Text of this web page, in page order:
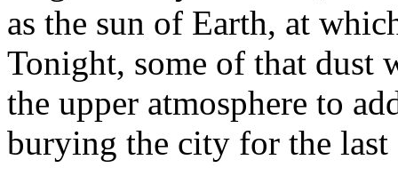
as the sun of Earth, at
Tonight, some of that dust
the upper atmosphere to
burying the city for the